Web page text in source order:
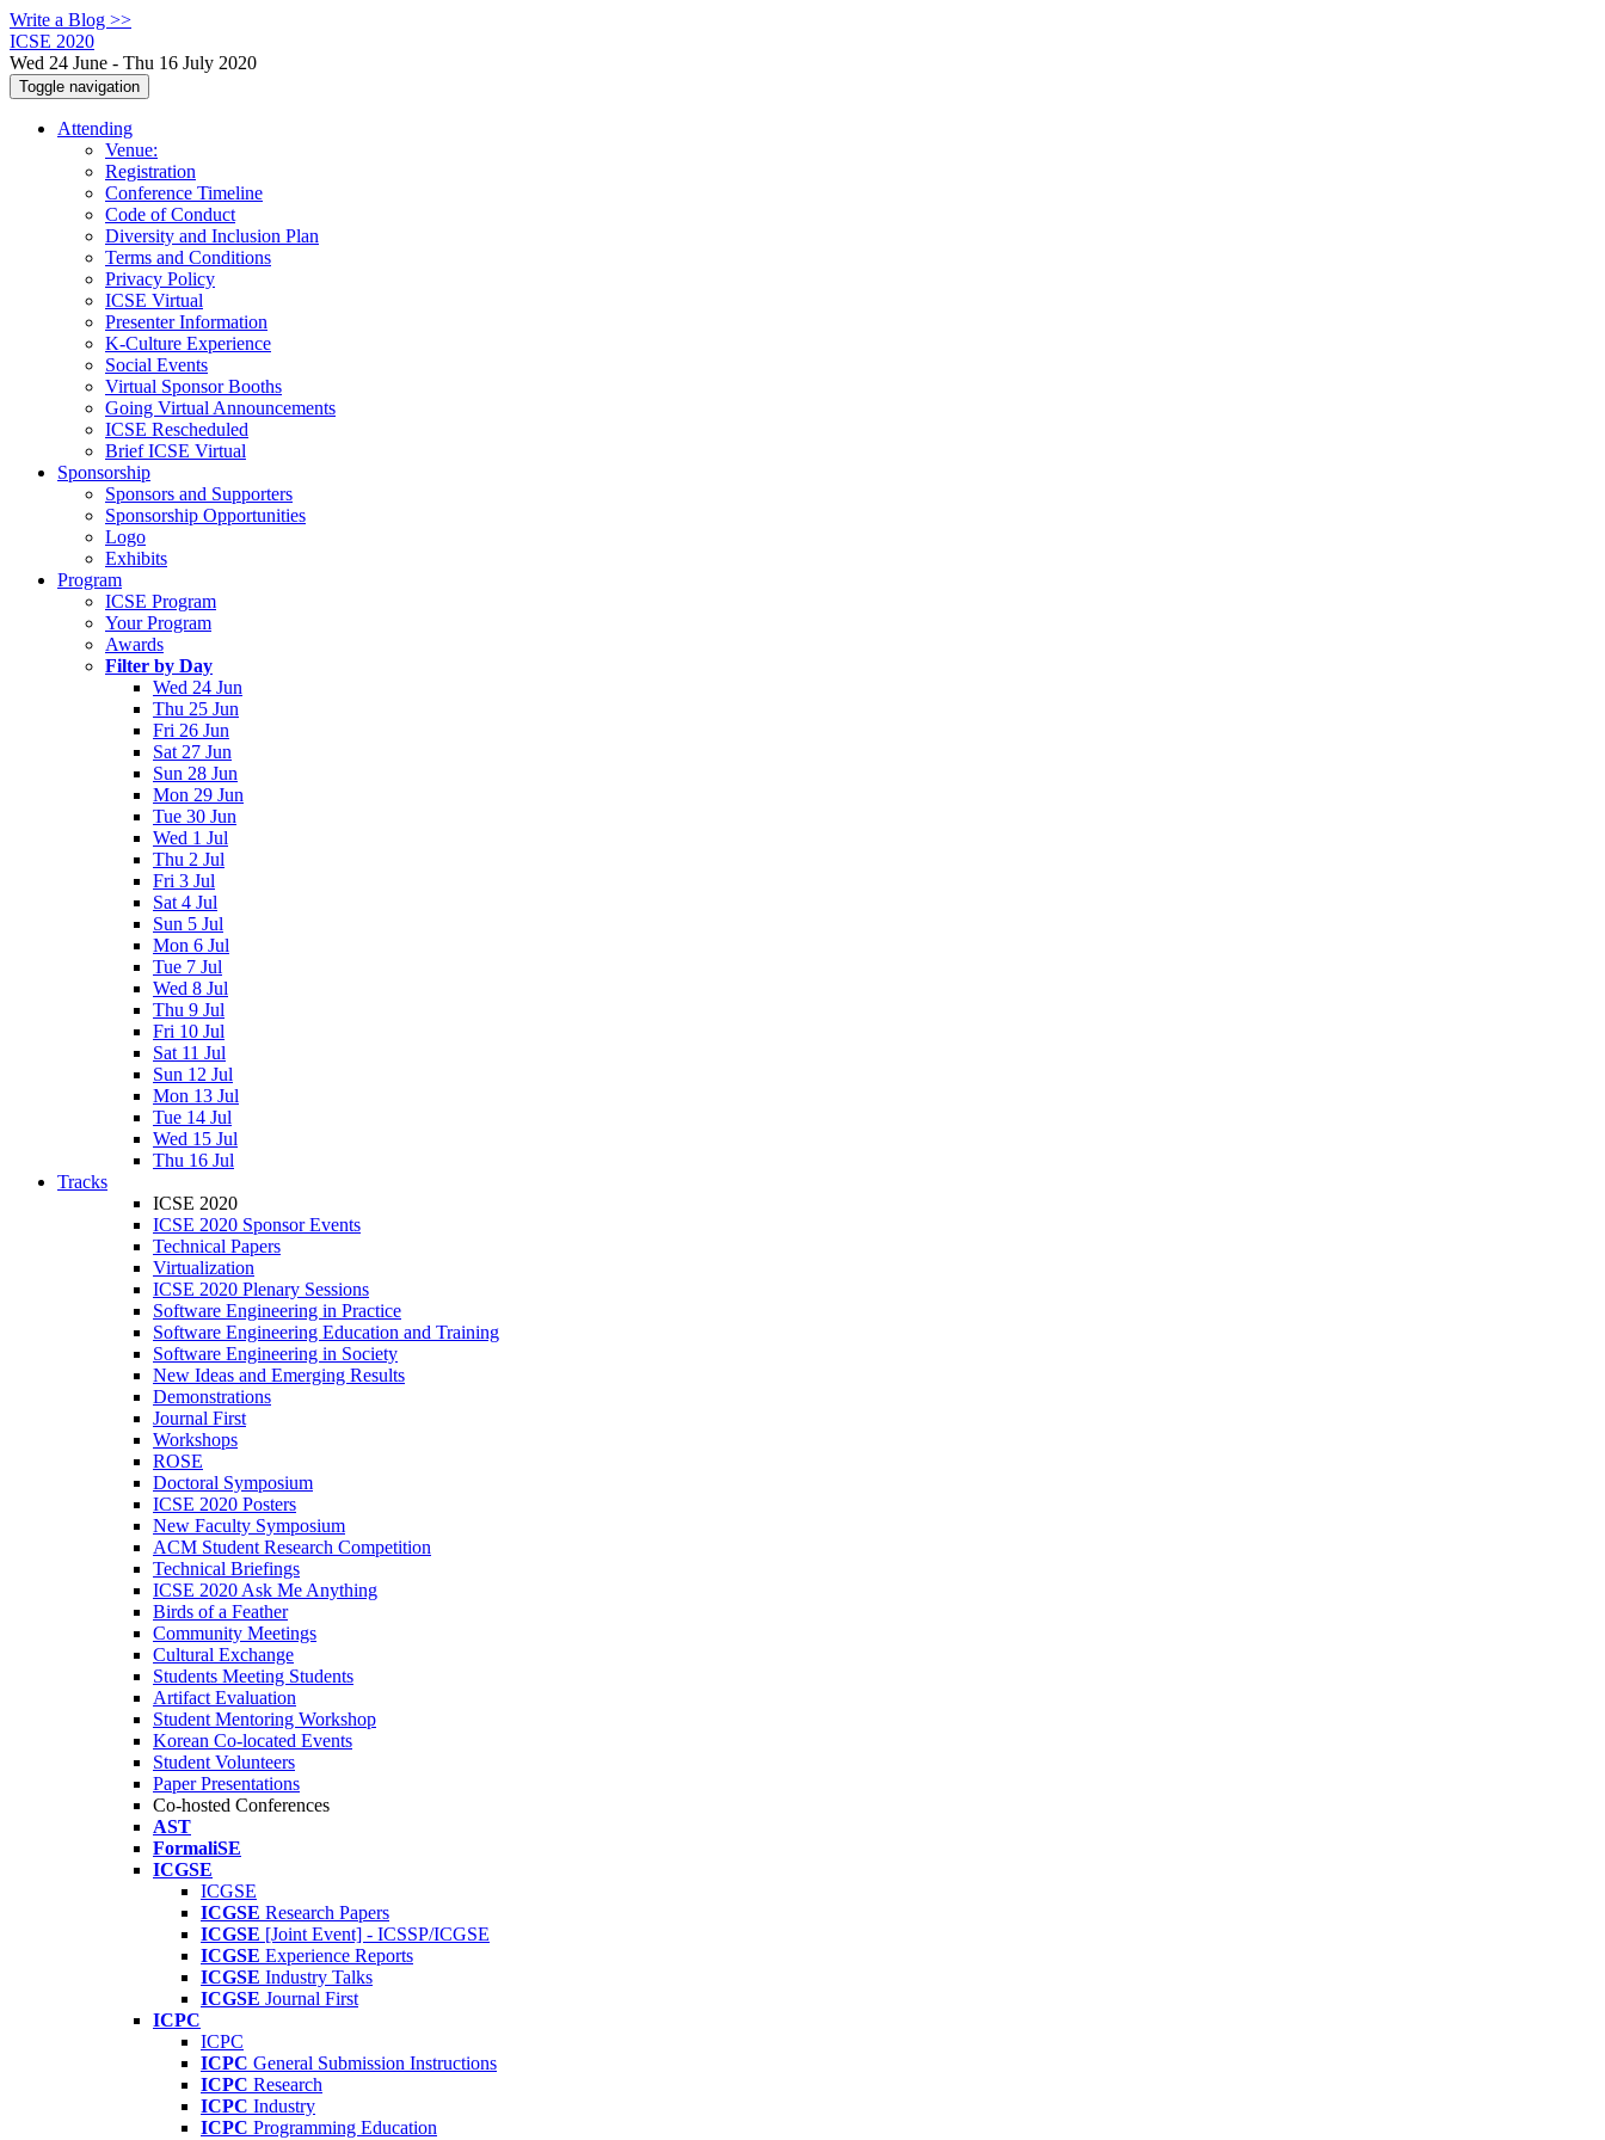
Write a Blog >>
ICSE 2020
Wed 24 June - Thu 16 July 2020
Toggle navigation
Attending
Venue:
Registration
Conference Timeline
Code of Conduct
Diversity and Inclusion Plan
Terms and Conditions
Privacy Policy
ICSE Virtual
Presenter Information
K-Culture Experience
Social Events
Virtual Sponsor Booths
Going Virtual Announcements
ICSE Rescheduled
Brief ICSE Virtual
Sponsorship
Sponsors and Supporters
Sponsorship Opportunities
Logo
Exhibits
Program
ICSE Program
Your Program
Awards
Filter by Day
Wed 24 Jun
Thu 25 Jun
Fri 26 Jun
Sat 27 Jun
Sun 28 Jun
Mon 29 Jun
Tue 30 Jun
Wed 1 Jul
Thu 2 Jul
Fri 3 Jul
Sat 4 Jul
Sun 5 Jul
Mon 6 Jul
Tue 7 Jul
Wed 8 Jul
Thu 9 Jul
Fri 10 Jul
Sat 11 Jul
Sun 12 Jul
Mon 13 Jul
Tue 14 Jul
Wed 15 Jul
Thu 16 Jul
Tracks
ICSE 2020
ICSE 2020 Sponsor Events
Technical Papers
Virtualization
ICSE 2020 Plenary Sessions
Software Engineering in Practice
Software Engineering Education and Training
Software Engineering in Society
New Ideas and Emerging Results
Demonstrations
Journal First
Workshops
ROSE
Doctoral Symposium
ICSE 2020 Posters
New Faculty Symposium
ACM Student Research Competition
Technical Briefings
ICSE 2020 Ask Me Anything
Birds of a Feather
Community Meetings
Cultural Exchange
Students Meeting Students
Artifact Evaluation
Student Mentoring Workshop
Korean Co-located Events
Student Volunteers
Paper Presentations
Co-hosted Conferences
AST
FormaliSE
ICGSE
ICGSE
ICGSE Research Papers
ICGSE [Joint Event] - ICSSP/ICGSE
ICGSE Experience Reports
ICGSE Industry Talks
ICGSE Journal First
ICPC
ICPC
ICPC General Submission Instructions
ICPC Research
ICPC Industry
ICPC Programming Education